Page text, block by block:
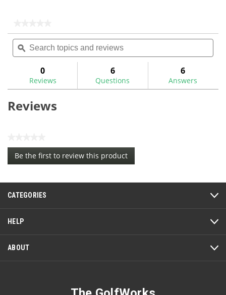
rating
value
for
Search
topics
and
ϙ
0
Reviews
6
Questions
6
Answers
Reviews
No
rating
value
Be the first to review this product
.
will
a
modal
CATEGORIES
HELP
ABOUT